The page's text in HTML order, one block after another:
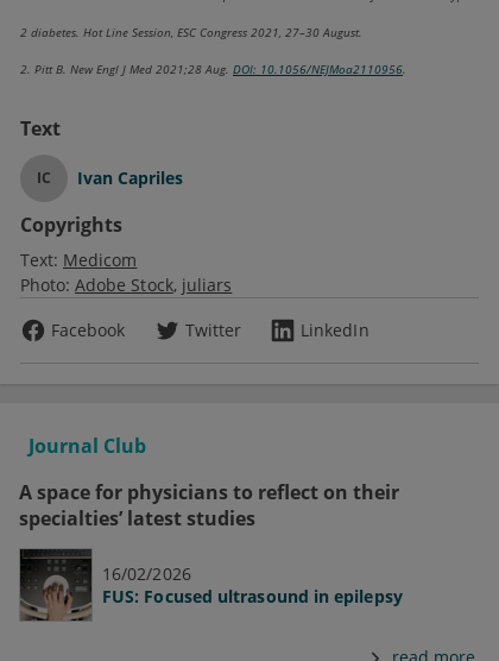
2 diabetes. Hot Line Session, ESC Congress 2021, 27–30 August.
2. Pitt B. New Engl J Med 2021;28 Aug. DOI: 10.1056/NEJMoa2110956.
Text
IC Ivan Capriles
Copyrights
Text: Medicom
Photo: Adobe Stock juliars
Facebook
Twitter LinkedIn
Journal Club
A space for physicians to reflect on their
specialties’ latest studies
16/02/2026
FUS: Focused ultrasound in epilepsy